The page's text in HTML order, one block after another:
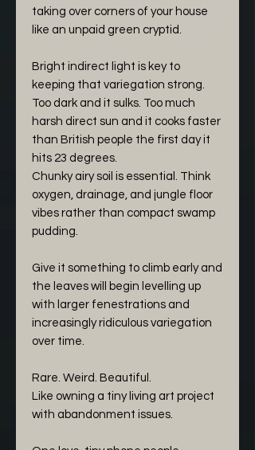
taking over corners of your house
like an unpaid green cryptid.
Bright indirect light is key to
keeping that variegation strong.
Too dark and it sulks. Too much
harsh direct sun and it cooks faster
than British people the first day it
hits 23 degrees.
Chunky airy soil is essential. Think
oxygen, drainage, and jungle floor
vibes rather than compact swamp
pudding.
Give it something to climb early and
the leaves will begin levelling up
with larger fenestrations and
increasingly ridiculous variegation
over time.
Rare. Weird. Beautiful.
Like owning a tiny living art project
with abandonment issues.